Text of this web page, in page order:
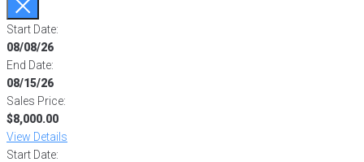
Start Date:
08/08/26
End Date:
08/15/26
Sales Price:
$8,000.00
View Details
Start Date: